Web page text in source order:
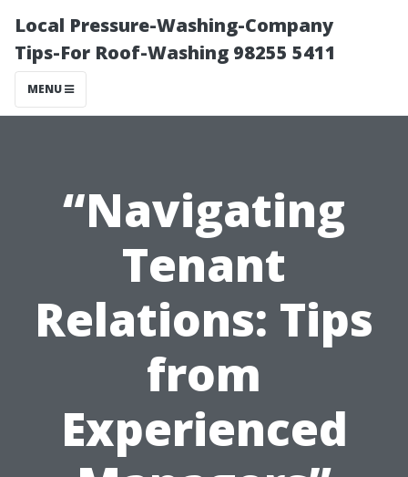
Local Pressure-Washing-Company
Tips-For Roof-Washing 98255 5411
MENU
“Navigating
Tenant
Relations: Tips
from
Experienced